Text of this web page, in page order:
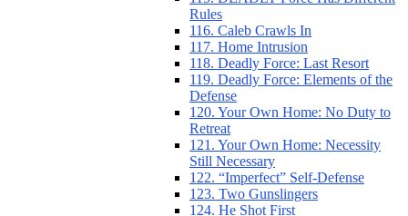
Rules
116. Caleb Crawls In
117. Home Intrusion
118. Deadly Force: Last Resort
119. Deadly Force: Elements of the
Defense
120. Your Own Home: No Duty to
Retreat
121. Your Own Home: Necessity
Still Necessary
122. “Imperfect” Self-Defense
123. Two Gunslingers
124. He Shot First